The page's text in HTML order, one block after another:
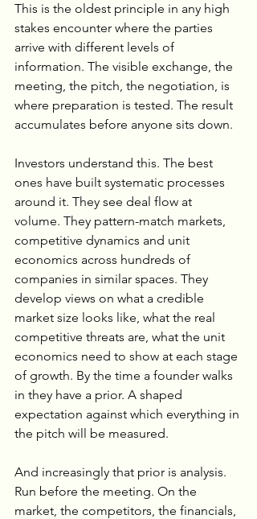
This is the oldest principle in any high
stakes encounter where the parties
arrive with different levels of
information. The visible exchange, the
meeting, the pitch, the negotiation, is
where preparation is tested. The result
accumulates before anyone sits down.
Investors understand this. The best
ones have built systematic processes
around it. They see deal flow at
volume. They pattern-match markets,
competitive dynamics and unit
economics across hundreds of
companies in similar spaces. They
develop views on what a credible
market size looks like, what the real
competitive threats are, what the unit
economics need to show at each stage
of growth. By the time a founder walks
in they have a prior. A shaped
expectation against which everything in
the pitch will be measured.
And increasingly that prior is analysis.
Run before the meeting. On the
market, the competitors, the financials,